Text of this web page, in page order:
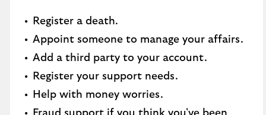
Register a death​.
Appoint someone to manage your affairs​.
Add a third party to your account​.
Register your support needs​.
Help with money worries​.